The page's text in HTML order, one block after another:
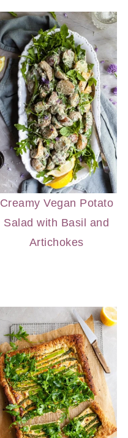
Creamy Vegan Potato
Salad with Basil and
Artichokes